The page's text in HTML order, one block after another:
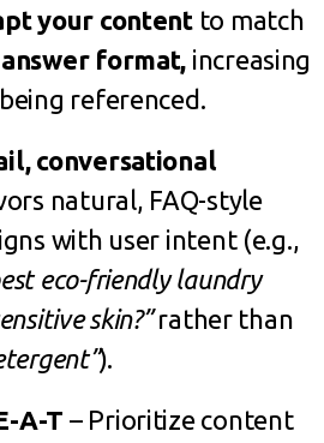
your contentto match
format, increasing
referenced.
conversational
natural, FAQ-style
with user intent (e.g.,
eco-friendly laundry
skin?”rather than
).
A-T – Prioritize content